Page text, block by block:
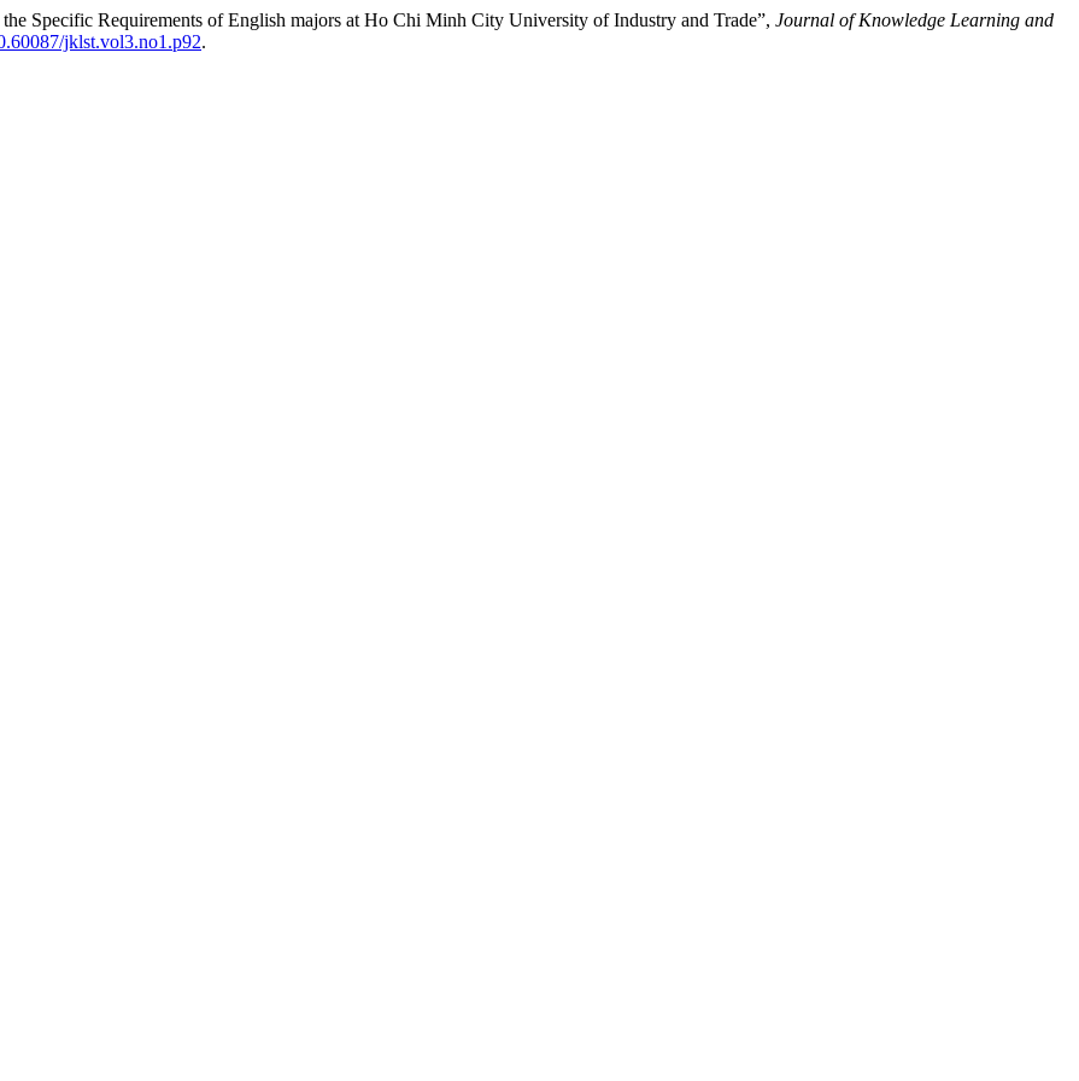
Specific Requirements of English majors at Ho Chi Minh City University of Industry and Trade”, Journal of Knowledge Learning and
jklst.vol3.no1.p92.